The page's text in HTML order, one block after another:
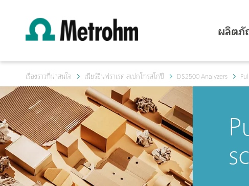
ผลิต
เรื่องราวที่น่าสนใจ เนียร์อินฟราเรด สเปกโทรสโกปี DS2500 Analyzers